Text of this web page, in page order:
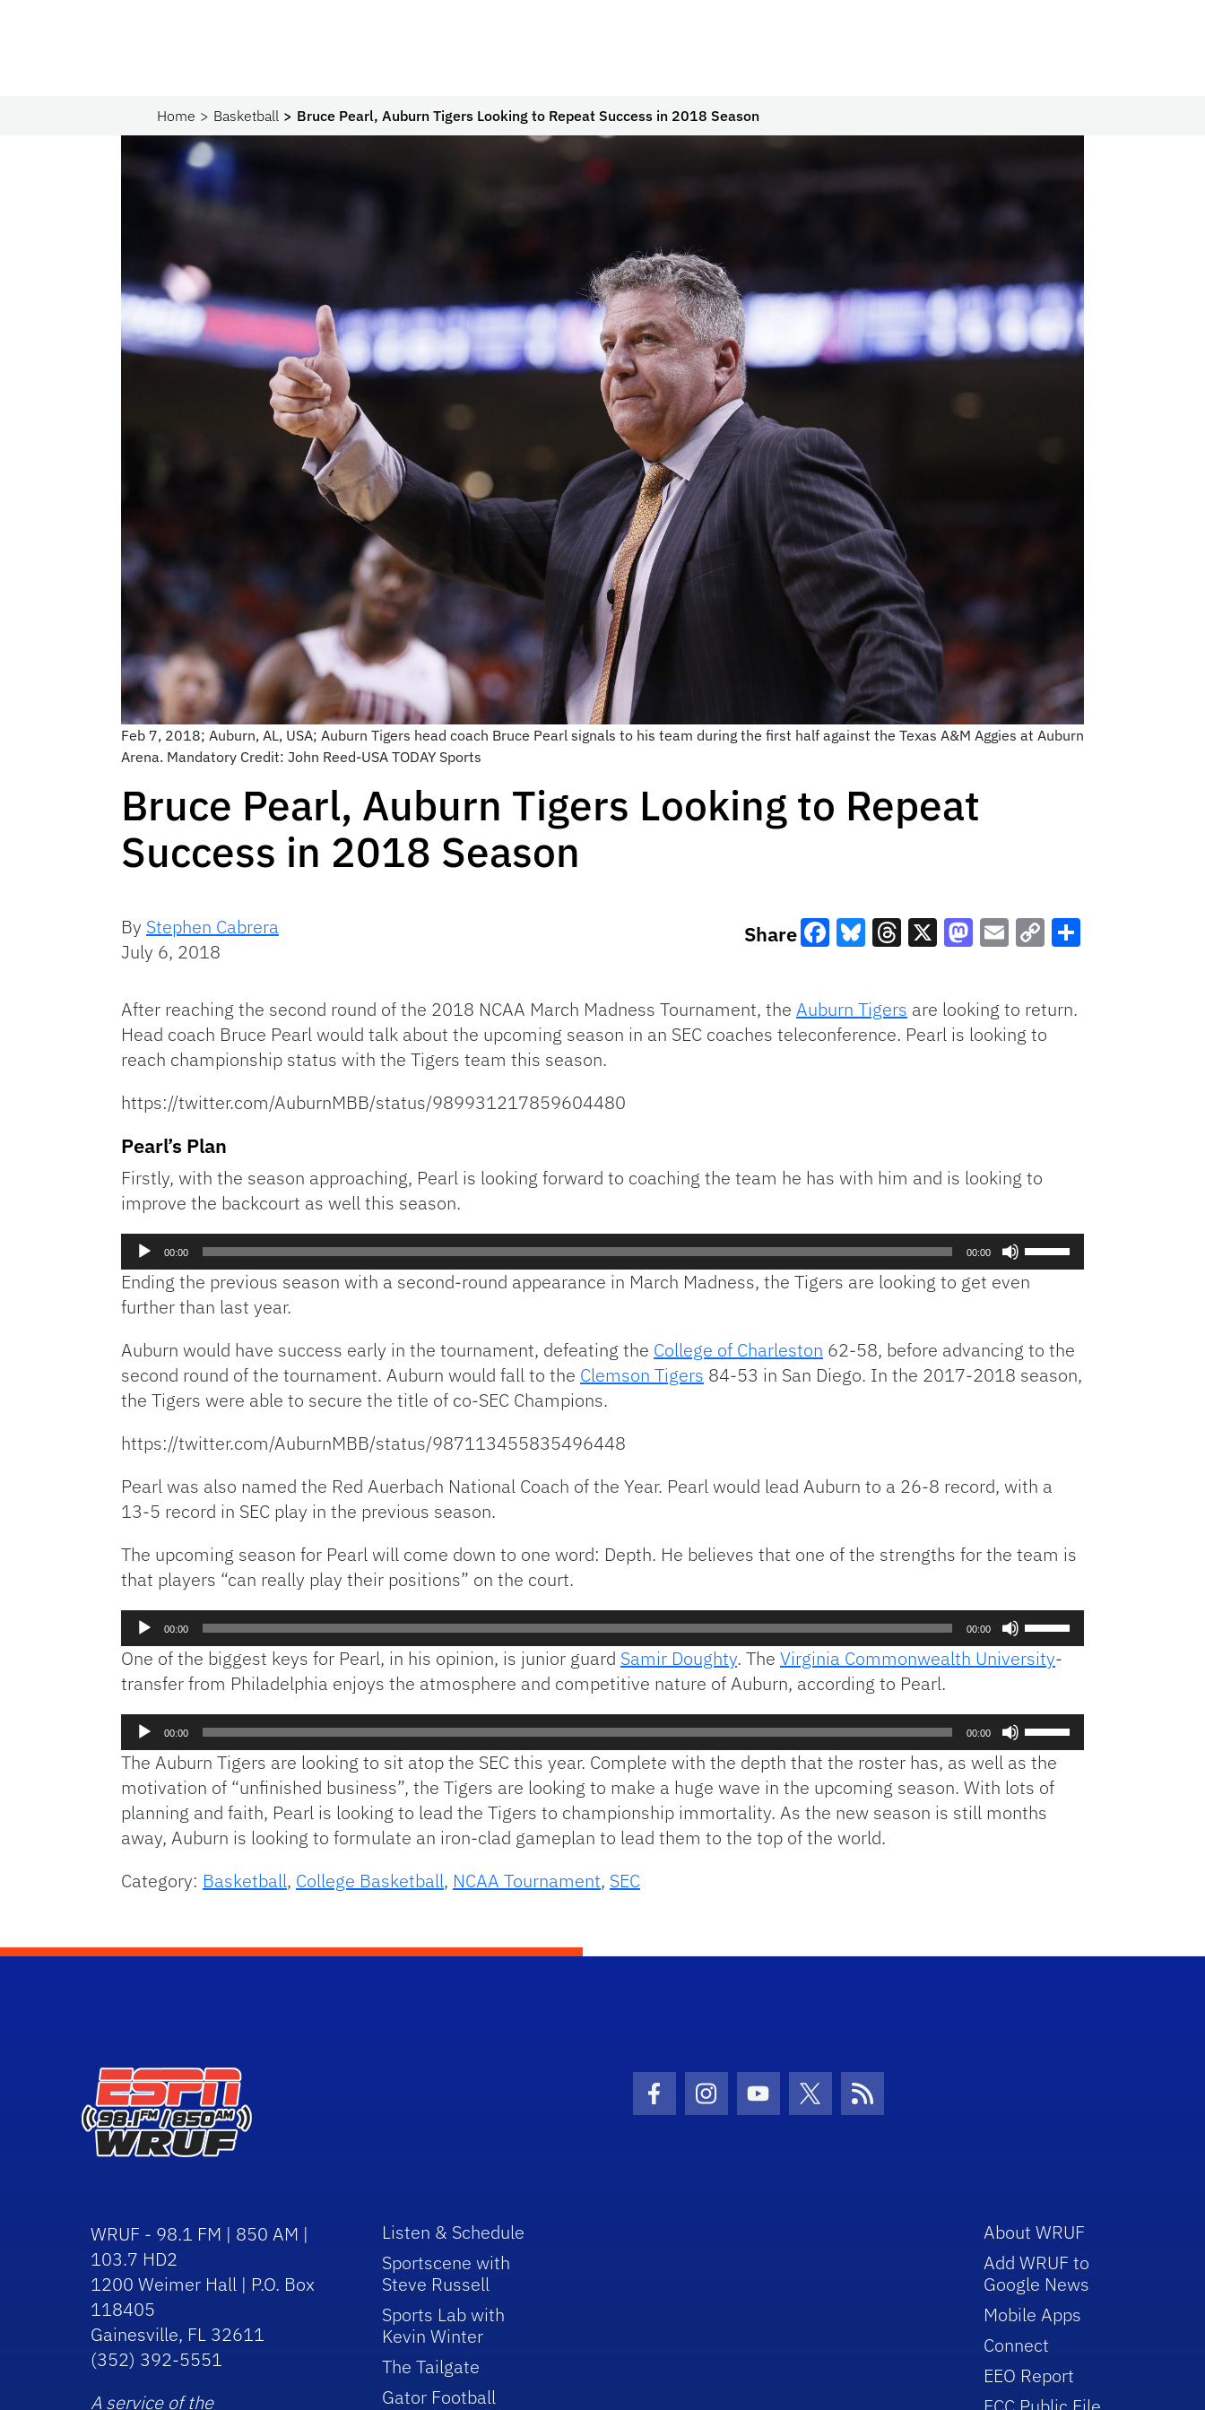
Home Basketball Bruce Pearl, Auburn Tigers Looking to Repeat Success in 2018 Season
Feb 7, 2018; Auburn, AL, USA; Auburn Tigers head coach Bruce Pearl signals to his team during the first half against the Texas A&M Aggies at Auburn
Arena. Mandatory Credit: John Reed-USA TODAY Sports
Bruce Pearl, Auburn Tigers Looking to Repeat
Success in 2018 Season
By Stephen Cabrera
July 6, 2018
Share
After reaching the second round of the 2018 NCAA March Madness Tournament, the Auburn Tigers are looking to return.
Head coach Bruce Pearl would talk about the upcoming season in an SEC coaches teleconference. Pearl is looking to
reach championship status with the Tigers team this season.
https://twitter.com/AuburnMBB/status/989931217859604480
Pearl’s Plan
Firstly, with the season approaching, Pearl is looking forward to coaching the team he has with him and is looking to
improve the backcourt as well this season.
Audio
00:00 00:00
Arrow
increase
or
Ending the previous season with a second-round appearance in March Madness, the Tigers are looking to get even
further than last year.
Auburn would have success early in the tournament, defeating the College of Charleston 62-58, before advancing to the
second round of the tournament. Auburn would fall to the Clemson Tigers 84-53 in San Diego. In the 2017-2018 season,
the Tigers were able to secure the title of co-SEC Champions.
https://twitter.com/AuburnMBB/status/987113455835496448
Pearl was also named the Red Auerbach National Coach of the Year. Pearl would lead Auburn to a 26-8 record, with a
13-5 record in SEC play in the previous season.
The upcoming season for Pearl will come down to one word: Depth. He believes that one of the strengths for the team is
that players “can really play their positions” on the court.
Audio
00:00 00:00
Arrow
increase
or
decrease
volume.
One of the biggest keys for Pearl, in his opinion, is junior guard Samir Doughty. The Virginia Commonwealth University-
transfer from Philadelphia enjoys the atmosphere and competitive nature of Auburn, according to Pearl.
Audio
00:00 00:00
Arrow
keys
to
The Auburn Tigers are looking to sit atop the SEC this year. Complete with the depth that the roster has, as well as the
motivation of “unfinished business”, the Tigers are looking to make a huge wave in the upcoming season. With lots of
planning and faith, Pearl is looking to lead the Tigers to championship immortality. As the new season is still months
away, Auburn is looking to formulate an iron-clad gameplan to lead them to the top of the world.
Category: Basketball, College Basketball, NCAA Tournament, SEC
Facebook Icon
Instagram Icon
Youtube Icon
Twitter IconRSS Icon
WRUF - 98.1 FM | 850 AM |
103.7 HD2
1200 Weimer Hall | P.O. Box
118405
Gainesville, FL 32611
(352) 392-5551
A service of the
Listen & Schedule
Sportscene with
Steve Russell
Sports Lab with
Kevin Winter
The Tailgate
Gator Football
About WRUF
Add WRUF to
Google News
Mobile Apps
Connect
EEO Report